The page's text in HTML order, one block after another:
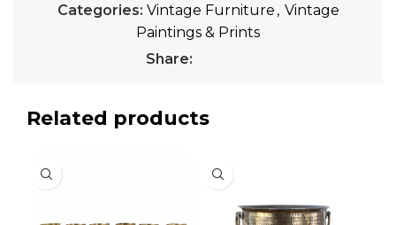
Categories: Vintage Furniture , Vintage
Paintings & Prints
Share:
Related products